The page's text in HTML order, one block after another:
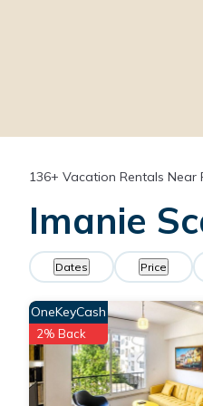
136+ Vacation Rentals Near
Imanie
Dates Price
OneKeyCash
2% Back